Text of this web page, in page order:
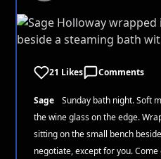
21 Likes Comments
Sage
Sunday bath night. Soft
the wine glass on the edge.
sitting on the small bench
negotiate, except for you. Come